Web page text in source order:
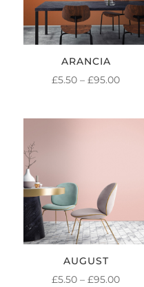
ARANCIA
£5.50 – £95.00PRICE
AUGUST
£5.50 – £95.00PRICE